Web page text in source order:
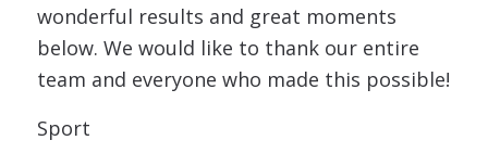
wonderful results and great moments
below. We would like to thank our entire
team and everyone who made this possible!
Sport